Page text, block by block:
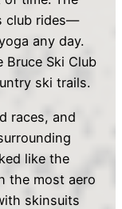
club rides—
any day.
Ski Club
ski trails.
races, and
like the
the most aero
skinsuits